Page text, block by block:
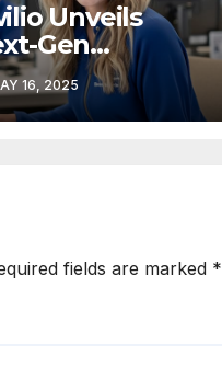
Unveils
Gen
at
16, 2025
fields are marked *